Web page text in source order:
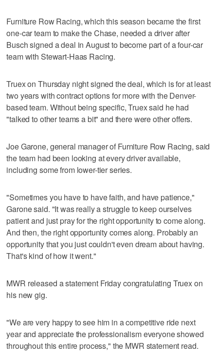
Furniture Row Racing, which this season became the first
one-car team to make the Chase, needed a driver after
Busch signed a deal in August to become part of a four-car
team with Stewart-Haas Racing.
Truex on Thursday night signed the deal, which is for at least
two years with contract options for more with the Denver-
based team. Without being specific, Truex said he had
"talked to other teams a bit" and there were other offers.
Joe Garone, general manager of Furniture Row Racing, said
the team had been looking at every driver available,
including some from lower-tier series.
"Sometimes you have to have faith, and have patience,"
Garone said. "It was really a struggle to keep ourselves
patient and just pray for the right opportunity to come along.
And then, the right opportunity comes along. Probably an
opportunity that you just couldn't even dream about having.
That's kind of how it went."
MWR released a statement Friday congratulating Truex on
his new gig.
"We are very happy to see him in a competitive ride next
year and appreciate the professionalism everyone showed
throughout this entire process," the MWR statement read.